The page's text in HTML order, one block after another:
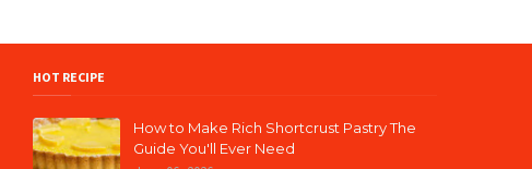
HOT RECIPE
How to Make Rich Shortcrust Pastry The
Guide You'll Ever Need